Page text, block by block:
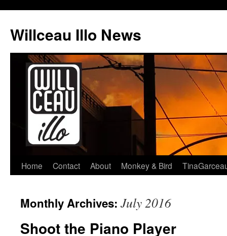
content
Willceau Illo News
Home Contact About Monkey & Bird
Monthly Archives: July 2016
Shoot the Piano Player